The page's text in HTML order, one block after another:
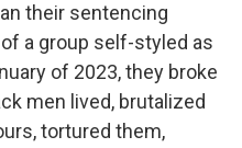
their sentencing
a group self-styled as
of 2023, they broke
men lived, brutalized
tortured them,